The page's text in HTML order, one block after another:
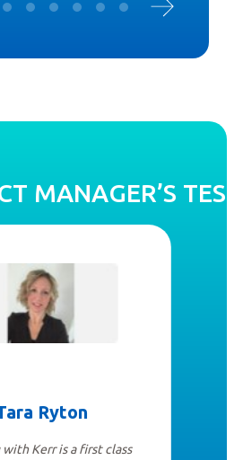
MANAGER’S
Ryton
with Kerr is a first class